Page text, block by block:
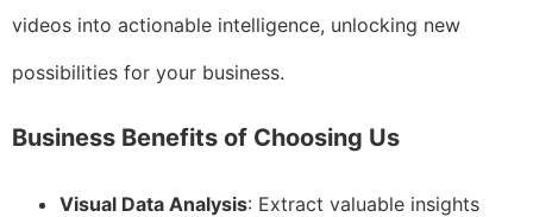
videos into actionable intelligence, unlocking new
possibilities for your business.
Business Benefits of Choosing Us
Visual Data Analysis: Extract valuable insights